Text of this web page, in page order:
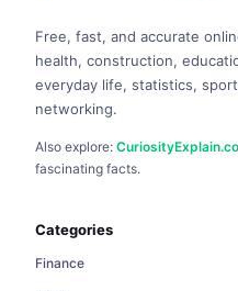
Free, fast, and accurate
health, construction,
everyday life, statistics,
networking.
Also explore:
fascinating facts.
Categories
Finance